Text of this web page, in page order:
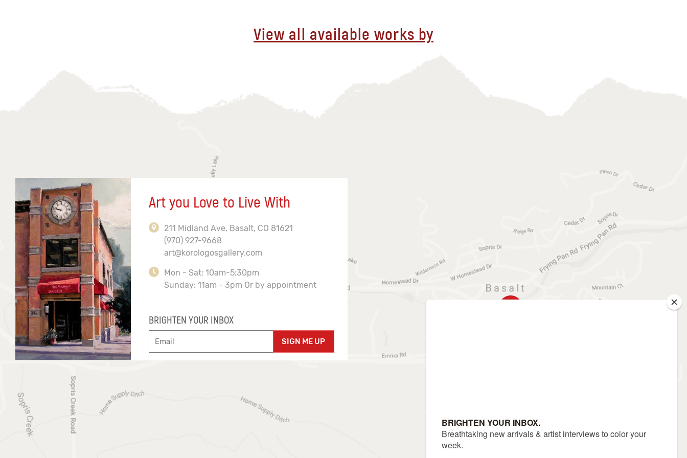
View all available works by
Art you Love to Live With
211 Midland Ave, Basalt, CO 81621
(970) 927-9668
art@korologosgallery.com
Mon - Sat: 10am-5:30pm
Sunday: 11am - 3pm Or by appointment
BRIGHTEN YOUR INBOX
SIGN ME UP